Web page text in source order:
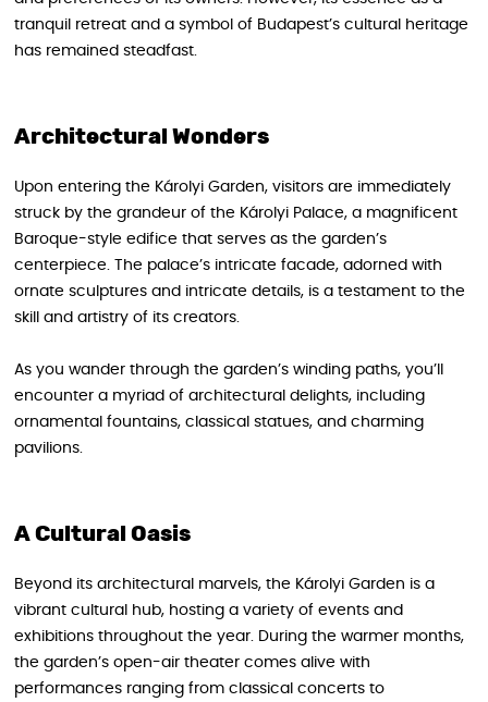
tranquil retreat and a symbol of Budapest’s cultural heritage
has remained steadfast.
Architectural Wonders
Upon entering the Károlyi Garden, visitors are immediately
struck by the grandeur of the Károlyi Palace, a magnificent
Baroque-style edifice that serves as the garden’s
centerpiece. The palace’s intricate facade, adorned with
ornate sculptures and intricate details, is a testament to the
skill and artistry of its creators.
As you wander through the garden’s winding paths, you’ll
encounter a myriad of architectural delights, including
ornamental fountains, classical statues, and charming
pavilions.
A Cultural Oasis
Beyond its architectural marvels, the Károlyi Garden is a
vibrant cultural hub, hosting a variety of events and
exhibitions throughout the year. During the warmer months,
the garden’s open-air theater comes alive with
performances ranging from classical concerts to